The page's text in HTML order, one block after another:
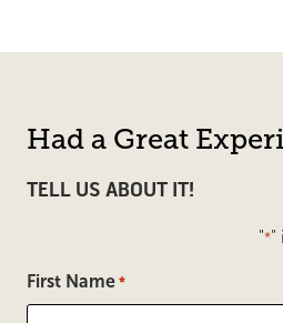
Had a Great
TELL US ABOUT IT!
"*"
First Name *